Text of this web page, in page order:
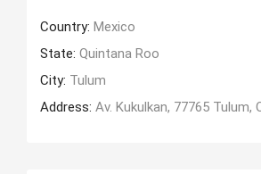
Country: Mexico
State: Quintana Roo
City: Tulum
Address: Av. Kukulkan, 77765 Tulum,